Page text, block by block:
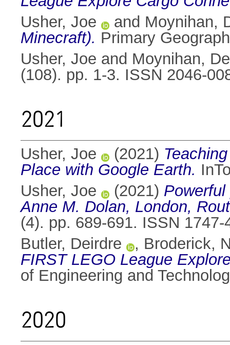
Usher, Joe
and Moynihan,
Minecraft). Primary
Usher, Joe and Moynihan,
(108). pp. 1-3. ISSN 2046-
2021
Usher, Joe (2021)
Place with Google Earth.
Usher, Joe
(2021)
Anne M. Dolan, London,
(4). pp. 689-691. ISSN 1747-
Butler, Deirdre
, Broderick,
FIRST LEGO League
of Engineering and
2020